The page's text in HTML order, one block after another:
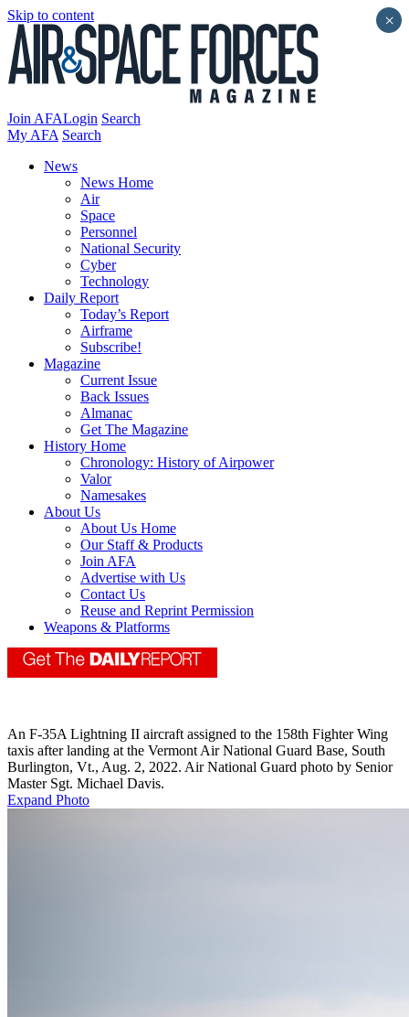
Skip to content
Join AFALogin Search
My AFA Search
News
News Home
Air
Space
Personnel
National Security
Cyber
Technology
Daily Report
Today’s Report
Airframe
Subscribe!
Magazine
Current Issue
Back Issues
Almanac
Get The Magazine
History Home
Chronology: History of Airpower
Valor
Namesakes
About Us
About Us Home
Our Staff & Products
Join AFA
Advertise with Us
Contact Us
Reuse and Reprint Permission
Weapons & Platforms
An F-35A Lightning II aircraft assigned to the 158th Fighter Wing
taxis after landing at the Vermont Air National Guard Base, South
Burlington, Vt., Aug. 2, 2022. Air National Guard photo by Senior
Master Sgt. Michael Davis.
Expand Photo
×